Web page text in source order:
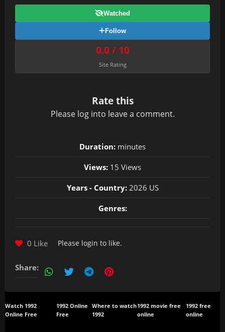
Watched
Follow
0.0 / 10
Site Rating
Rate this
Please log into leave a comment.
Duration: minutes
Views: 15 Views
Years - Country:2026 US
Genres:
0 Like Please login to like.
Share:
Watch 1992
Online Free
1992 Online
Free
Where to watch
1992
1992 movie free
online
1992 free
online